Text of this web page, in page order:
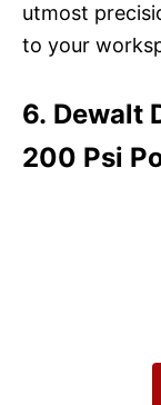
utmost
to your
6. Dewalt
200 Psi